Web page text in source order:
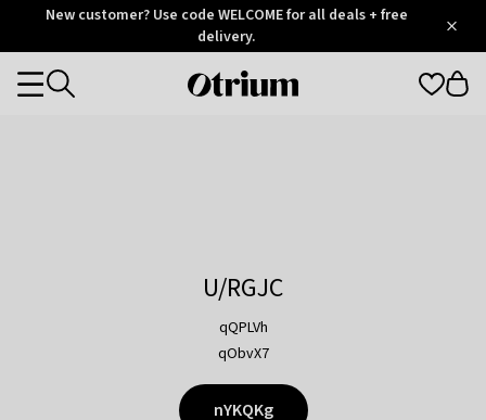
OtriumNew customer? Use code WELCOME for all deals + free
delivery.
Otrium
Categories
U/RGJC
qQPLVh
qObvX7
nYKQKg